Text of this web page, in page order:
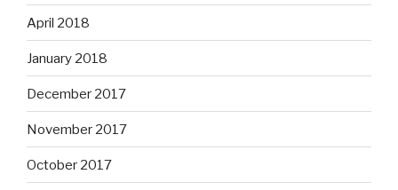
April 2018
January 2018
December 2017
November 2017
October 2017